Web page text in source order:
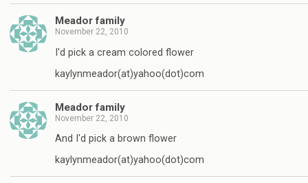
Meador family
November 22, 2010
I'd pick a cream colored flower
kaylynmeador(at)yahoo(dot)com
Meador family
November 22, 2010
And I'd pick a brown flower
kaylynmeador(at)yahoo(dot)com